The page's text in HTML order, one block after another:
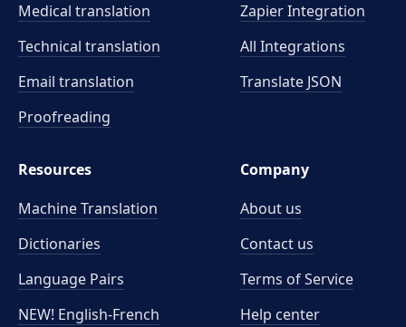
Medical translation
Technical translation
Email translation
Proofreading
Zapier Integration
All Integrations
Translate JSON
Resources
Machine Translation
Dictionaries
Language Pairs
NEW! English-French
Company
About us
Contact us
Terms of Service
Help center